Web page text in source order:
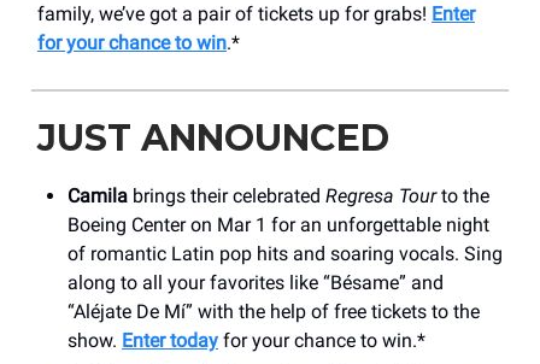
family, we’ve got a pair of tickets up for grabs! Enter
for your chance to win.*
JUST ANNOUNCED
Camila brings their celebrated Regresa Tourto the
Boeing Center on Mar 1 for an unforgettable night
of romantic Latin pop hits and soaring vocals. Sing
along to all your favorites like “Bésame” and
“Aléjate De Mí” with the help of free tickets to the
show. Enter today for your chance to win.*